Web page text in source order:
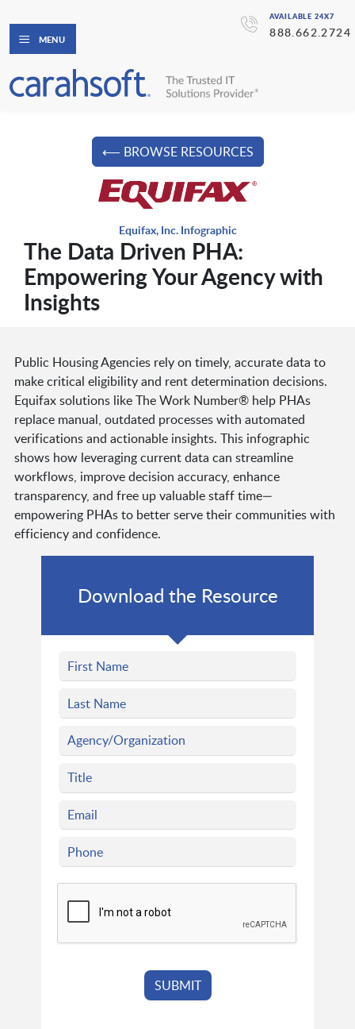
AVAILABLE 24X7
888.662.2724
MENU
⟵ BROWSE RESOURCES
Equifax, Inc. Infographic
The Data Driven PHA:
Empowering Your Agency with
Insights
Public Housing Agencies rely on timely, accurate data to
make critical eligibility and rent determination decisions.
Equifax solutions like The Work Number® help PHAs
replace manual, outdated processes with automated
verifications and actionable insights. This infographic
shows how leveraging current data can streamline
workflows, improve decision accuracy, enhance
transparency, and free up valuable staff time—
empowering PHAs to better serve their communities with
efficiency and confidence.
Download the Resource